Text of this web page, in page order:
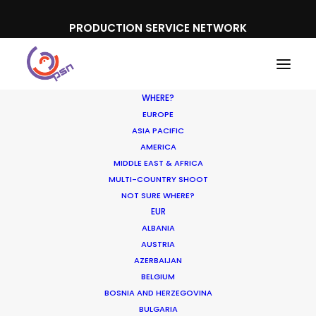
PRODUCTION SERVICE NETWORK
WHERE?
EUROPE
ASIA PACIFIC
AMERICA
MIDDLE EAST & AFRICA
MULTI-COUNTRY SHOOT
NOT SURE WHERE?
EUR
ALBANIA
AUSTRIA
AZERBAIJAN
BELGIUM
BOSNIA AND HERZEGOVINA
BULGARIA
BWIN